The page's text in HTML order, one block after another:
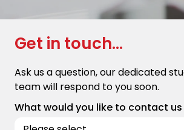
Get in touch...
Ask us a question, our dedicated
team will respond to you soon.
What would you like to contact